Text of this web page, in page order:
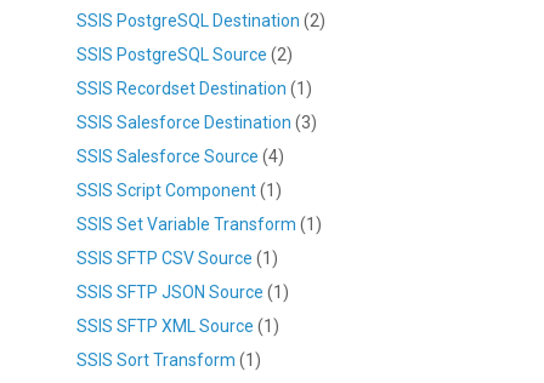
SSIS PostgreSQL Destination (2)
SSIS PostgreSQL Source (2)
SSIS Recordset Destination (1)
SSIS Salesforce Destination (3)
SSIS Salesforce Source (4)
SSIS Script Component(1)
SSIS Set Variable Transform (1)
SSIS SFTP CSV Source (1)
SSIS SFTP JSON Source (1)
SSIS SFTP XML Source (1)
SSIS Sort Transform (1)